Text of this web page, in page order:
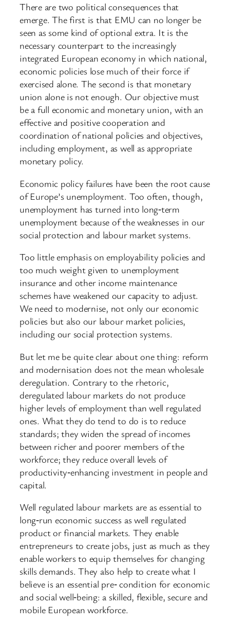
There are two political consequences that
emerge. The first is that EMU can no longer be
seen as some kind of optional extra. It is the
necessary counterpart to the increasingly
integrated European economy in which national,
economic policies lose much of their force if
exercised alone. The second is that monetary
union alone is not enough. Our objective must
be a full economic and monetary union, with an
effective and positive cooperation and
coordination of national policies and objectives,
including employment, as well as appropriate
monetary policy.
Economic policy failures have been the root cause
of Europe’s unemployment. Too often, though,
unemployment has turned into long‑term
unemployment because of the weaknesses in our
social protection and labour market systems.
Too little emphasis on employability policies and
too much weight given to unemployment
insurance and other income maintenance
schemes have weakened our capacity to adjust.
We need to modernise, not only our economic
policies but also our labour market policies,
including our social protection systems.
But let me be quite clear about one thing: reform
and modernisation does not the mean wholesale
deregulation. Contrary to the rhetoric,
deregulated labour markets do not produce
higher levels of employment than well regulated
ones. What they do tend to do is to reduce
standards; they widen the spread of incomes
between richer and poorer members of the
workforce; they reduce overall levels of
productivity‑enhancing investment in people and
capital.
Well regulated labour markets are as essential to
long‑run economic success as well regulated
product or financial markets. They enable
entrepreneurs to create jobs, just as much as they
enable workers to equip themselves for changing
skills demands. They also help to create what I
believe is an essential pre‑ condition for economic
and social well‑being: a skilled, flexible, secure and
mobile European workforce.